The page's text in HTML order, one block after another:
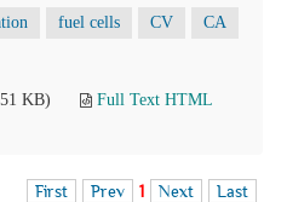
fuel cells CV CA
KB)
Full Text HTML
First Prev 1 Next Last